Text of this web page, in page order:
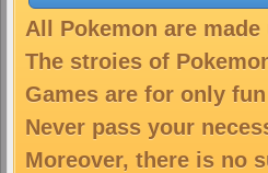
All Pokemon are
The stroies of
Games are for only
Never pass your
Moreover, there is no